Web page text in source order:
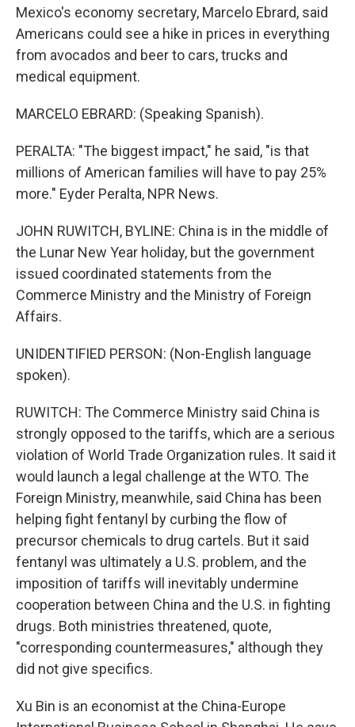
Mexico's economy secretary, Marcelo Ebrard, said
Americans could see a hike in prices in everything
from avocados and beer to cars, trucks and
medical equipment.
MARCELO EBRARD: (Speaking Spanish).
PERALTA: "The biggest impact," he said, "is that
millions of American families will have to pay 25%
more." Eyder Peralta, NPR News.
JOHN RUWITCH, BYLINE: China is in the middle of
the Lunar New Year holiday, but the government
issued coordinated statements from the
Commerce Ministry and the Ministry of Foreign
Affairs.
UNIDENTIFIED PERSON: (Non-English language
spoken).
RUWITCH: The Commerce Ministry said China is
strongly opposed to the tariffs, which are a serious
violation of World Trade Organization rules. It said it
would launch a legal challenge at the WTO. The
Foreign Ministry, meanwhile, said China has been
helping fight fentanyl by curbing the flow of
precursor chemicals to drug cartels. But it said
fentanyl was ultimately a U.S. problem, and the
imposition of tariffs will inevitably undermine
cooperation between China and the U.S. in fighting
drugs. Both ministries threatened, quote,
"corresponding countermeasures," although they
did not give specifics.
Xu Bin is an economist at the China-Europe